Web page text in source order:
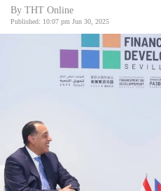
World
Cup
Sports
Entertainment
By THT Online
Published: 10:07 pm Jun 30, 2025